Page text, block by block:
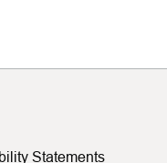
Statements